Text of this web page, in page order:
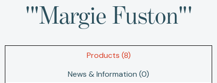
'"Margie Fuston"'
Products (8)
News & Information (0)